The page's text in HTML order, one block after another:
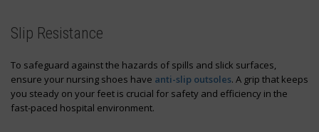
Slip Resistance
To safeguard against the hazards of spills and slick surfaces,
ensure your nursing shoes have anti-slip outsoles. A grip that keeps
you steady on your feet is crucial for safety and efficiency in the
fast-paced hospital environment.